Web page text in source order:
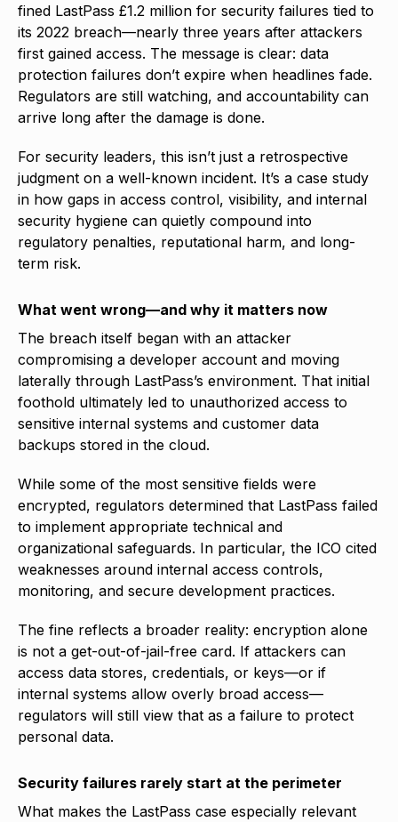
fined LastPass £1.2 million for security failures tied to
its 2022 breach—nearly three years after attackers
first gained access. The message is clear: data
protection failures don’t expire when headlines fade.
Regulators are still watching, and accountability can
arrive long after the damage is done.
For security leaders, this isn’t just a retrospective
judgment on a well-known incident. It’s a case study
in how gaps in access control, visibility, and internal
security hygiene can quietly compound into
regulatory penalties, reputational harm, and long-
term risk.
What went wrong—and why it matters now
The breach itself began with an attacker
compromising a developer account and moving
laterally through LastPass’s environment. That initial
foothold ultimately led to unauthorized access to
sensitive internal systems and customer data
backups stored in the cloud.
While some of the most sensitive fields were
encrypted, regulators determined that LastPass failed
to implement appropriate technical and
organizational safeguards. In particular, the ICO cited
weaknesses around internal access controls,
monitoring, and secure development practices.
The fine reflects a broader reality: encryption alone
is not a get-out-of-jail-free card. If attackers can
access data stores, credentials, or keys—or if
internal systems allow overly broad access—
regulators will still view that as a failure to protect
personal data.
Security failures rarely start at the perimeter
What makes the LastPass case especially relevant